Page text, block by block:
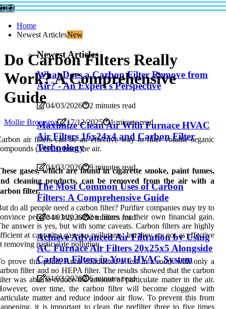
Home
Newest ArticlesNew
Newest Articles
What Does a Carbon Filter Remove from
Air? - An Expert's Perspective
04/03/2026 2 minutes read
Maximize Clean Air With Furnace HVAC
Air Filters 16x24x4 and Carbon Filter
Technology
04/03/2026 9 minutes read
The Most Common Uses of Carbon
Filters: A Comprehensive Guide
04/03/2026 2 minutes read
Achieve Advanced Air Filtration by Using
AC Furnace Air Filters 20x25x5 Alongside
Carbon Filters in Your HVAC System
04/03/2026 6 minutes read
Do Carbon Filters Really
Work? A Comprehensive
Guide
Mollie Broersma 17/12/2025
1 minute read
air filters can be an effective way to filter volatile organic
(VOCs) from the air.
gases, which are found in cigarette smoke, paint fumes,
cleaning products, can be removed from the air with a
filter.
do all people need a carbon filter? Purifier companies may try to
people to buy carbon filters for their own financial gain.
answer is yes, but with some caveats. Carbon filters are highly
at capturing gaseous pollutants, but they are not as effective
removing particulate pollution.
prove this point, Anna conducted a test in a room with only a
filter and no HEPA filter. The results showed that the carbon
was able to reduce the amount of particulate matter in the air.
over time, the carbon filter will become clogged with
matter and reduce indoor air flow. To prevent this from
it is important to clean the prefilter three to five times